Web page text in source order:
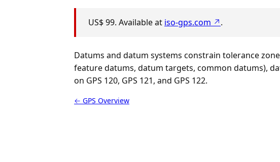
US$ 99. Available at iso-gps.com ↗.
Datums and datum systems constrain tolerance
feature datums, datum targets, common datums),
on GPS 120, GPS 121, and GPS 122.
← GPS Overview